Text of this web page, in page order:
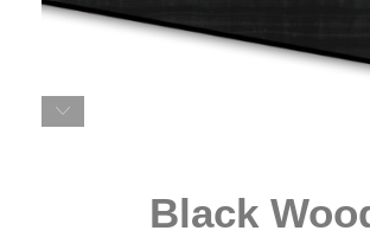
Black